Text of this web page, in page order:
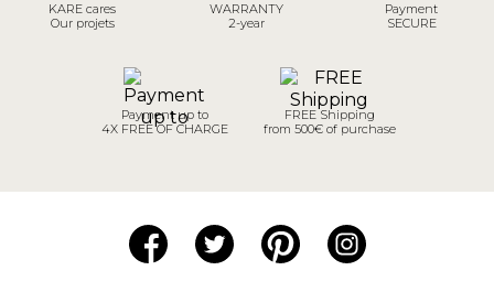
KARE cares
Our projets
WARRANTY
2-year
Payment
SECURE
Payment up to
4X FREE OF CHARGE
FREE Shipping
from 500€ of purchase